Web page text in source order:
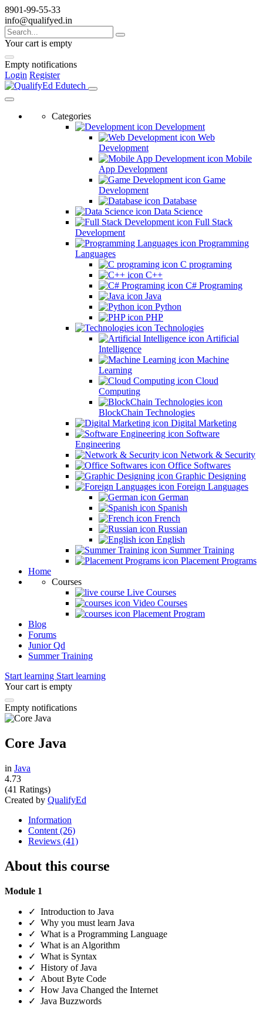
8901-99-55-33
info@qualifyed.in
Your cart is empty
Empty notifications
Login Register
Categories
Development
Web
Development
Mobile
App Development
Game
Development
Database
Data Science
Full Stack
Development
Programming
Languages
C programing
C++
C# Programing
Java
Python
PHP
Technologies
Artificial
Intelligence
Machine
Learning
Cloud
Computing
BlockChain Technologies
Digital Marketing
Software
Engineering
Network & Security
Office Softwares
Graphic Designing
Foreign Languages
German
Spanish
French
Russian
English
Summer Training
Placement Programs
Home
Courses
Live Courses
Video Courses
Placement Program
Blog
Forums
Junior Qd
Summer Training
Start learning Start learning
Your cart is empty
Empty notifications
Core Java
in Java
4.73
(41 Ratings)
Created by QualifyEd
Information
Content (26)
Reviews (41)
About this course
Module 1
✓ Introduction to Java
✓ Why you must learn Java
✓ What is a Programming Language
✓ What is an Algorithm
✓ What is Syntax
✓ History of Java
✓ About Byte Code
✓ How Java Changed the Internet
✓ Java Buzzwords